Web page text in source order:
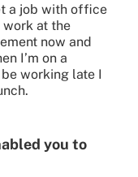
a job with office
work at the
now and
I’m on a
working late I
you to